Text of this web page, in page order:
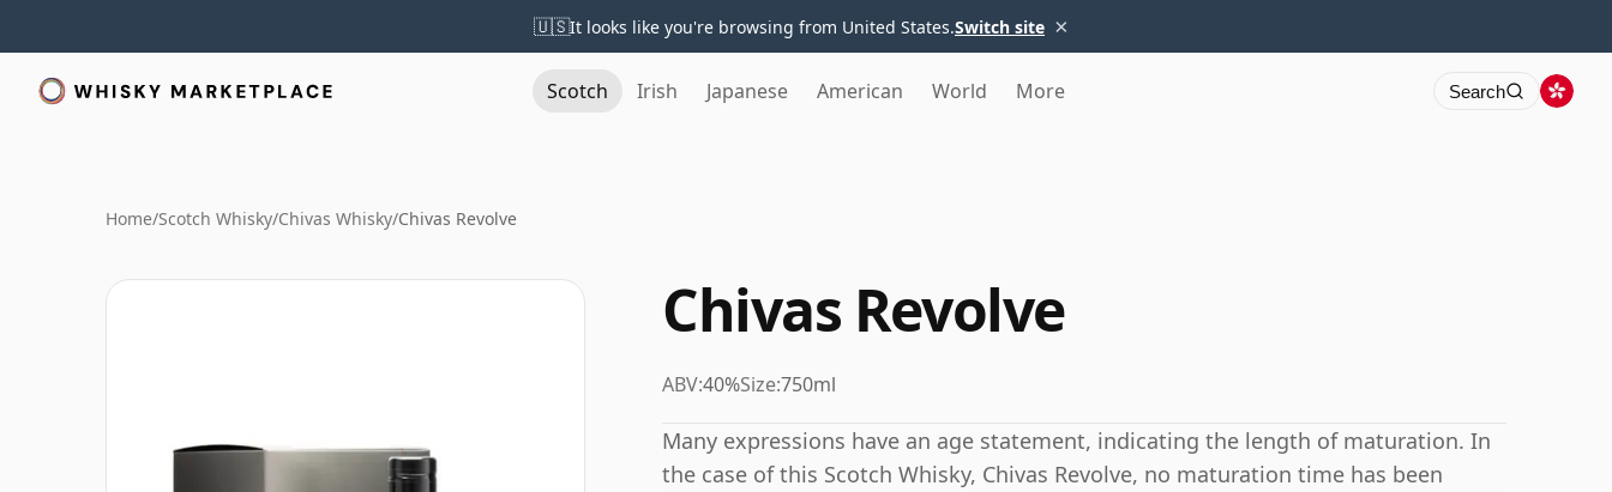
🇺🇸It looks like you're browsing from United States.Switch site ×
Scotch Irish Japanese American World More Search
Home/Scotch Whisky/Chivas Whisky/Chivas Revolve
Chivas Revolve
ABV:40%Size:750ml
Many expressions have an age statement, indicating the length of maturation. In
the case of this Scotch Whisky, Chivas Revolve, no maturation time has been